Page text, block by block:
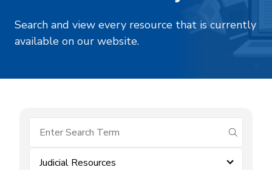
Search and view every resource that is currently
available on our website.
submit
Judicial Resources